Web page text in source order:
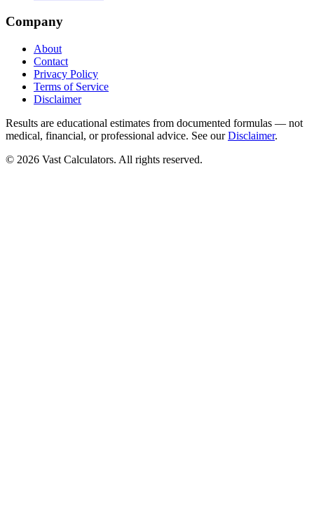
Company
About
Contact
Privacy Policy
Terms of Service
Disclaimer
Results are educational estimates from documented formulas — not
medical, financial, or professional advice. See ourDisclaimer.
© 2026 Vast Calculators. All rights reserved.